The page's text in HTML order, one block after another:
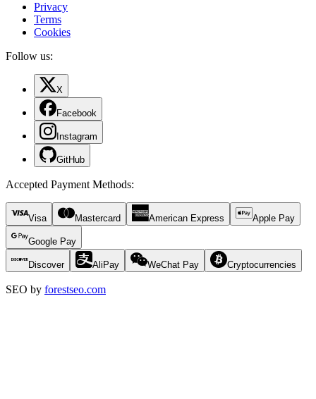
Privacy
Terms
Cookies
Follow us:
X
Facebook
Instagram
GitHub
Accepted Payment Methods:
Visa Mastercard American Express Apple Pay
Google Pay
Discover AliPay WeChat Pay Cryptocurrencies
SEO by forestseo.com